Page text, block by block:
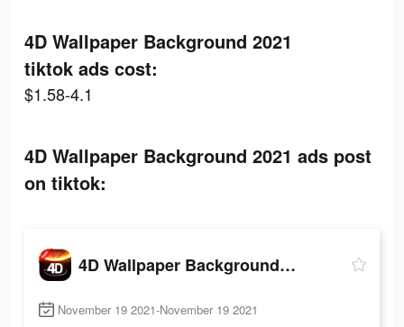
4D Wallpaper Background 2021
tiktok ads cost:
$1.58-4.1
4D Wallpaper Background 2021 ads post
on tiktok:
4D Wallpaper Background 2021
November 19 2021-November 19 2021